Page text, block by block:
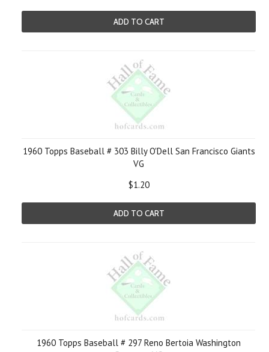
ADD TO CART
1960 Topps Baseball # 303 Billy O'Dell San Francisco Giants
VG
$1.20
ADD TO CART
1960 Topps Baseball # 297 Reno Bertoia Washington